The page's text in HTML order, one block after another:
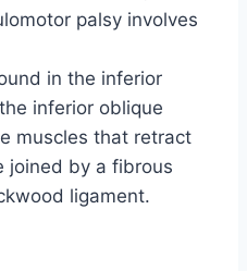
palsy involves
in the inferior
inferior oblique
muscles that retract
joined by a fibrous
ligament.